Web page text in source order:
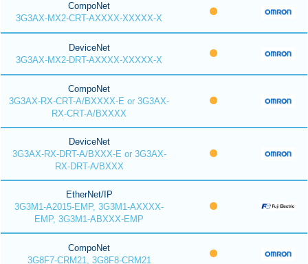
CompoNet
3G3AX-MX2-CRT-AXXXX-XXXXX-X
DeviceNet
3G3AX-MX2-DRT-AXXXX-XXXXX-X
CompoNet
3G3AX-RX-CRT-A/BXXXX-E or 3G3AX-
RX-CRT-A/BXXXX
DeviceNet
3G3AX-RX-DRT-A/BXXX-E or 3G3AX-
RX-DRT-A/BXXX
EtherNet/IP
3G3M1-A2015-EMP, 3G3M1-AXXXX-
EMP, 3G3M1-ABXXX-EMP
CompoNet
3G8F7-CRM21, 3G8F8-CRM21